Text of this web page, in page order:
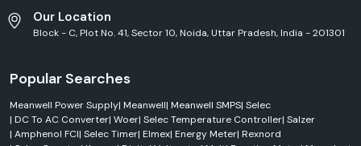
Our Location
Block - C, Plot No. 41, Sector 10, Noida, Uttar Pradesh, India - 201301
Popular Searches
Meanwell Power Supply| Meanwell| Meanwell SMPS| Selec
| DC To AC Converter| Woer| Selec Temperature Controller| Salzer
| Amphenol FCI| Selec Timer| Elmex| Energy Meter| Rexnord